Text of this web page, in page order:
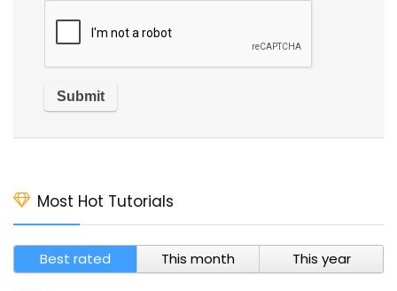
Most Hot Tutorials
Best rated This month This year